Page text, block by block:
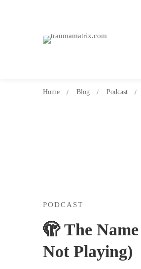
Home Blog Podcast
PODCAST
🫣 The
Not Playing)